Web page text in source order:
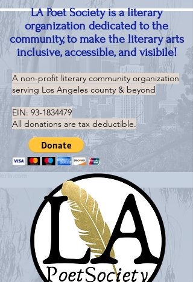
LA Poet Society is a literary
organization dedicated to the
community, to make the literary arts
inclusive, accessible, and visibile!
A non-profit literary community organization
serving Los Angeles county & beyond
EIN: 93-1834479
All donations are tax deductible.